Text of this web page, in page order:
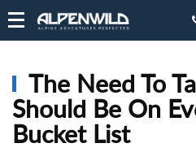
The Need To
Should Be On
Bucket List